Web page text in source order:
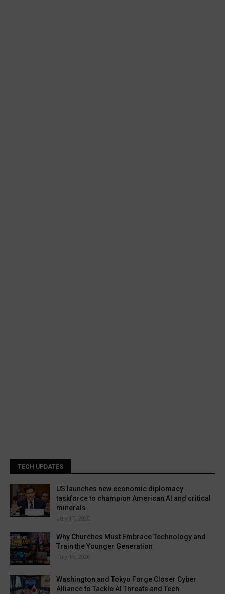
TECH UPDATES
US launches new economic diplomacy
taskforce to champion American AI and critical
minerals
July 17, 2026
Why Churches Must Embrace Technology and
Train the Younger Generation
July 15, 2026
Washington and Tokyo Forge Closer Cyber
Alliance to Tackle AI Threats and Tech